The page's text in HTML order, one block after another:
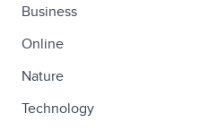
Business
Online
Nature
Technology